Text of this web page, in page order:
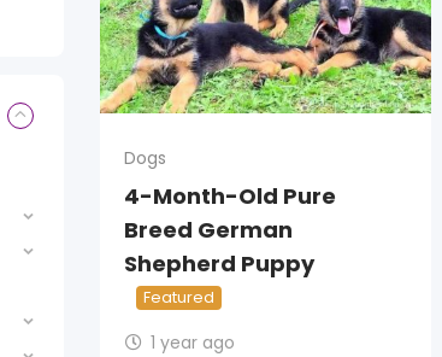
Dogs
4-Month-Old Pure
Breed German
Shepherd Puppy
Featured
1 year ago